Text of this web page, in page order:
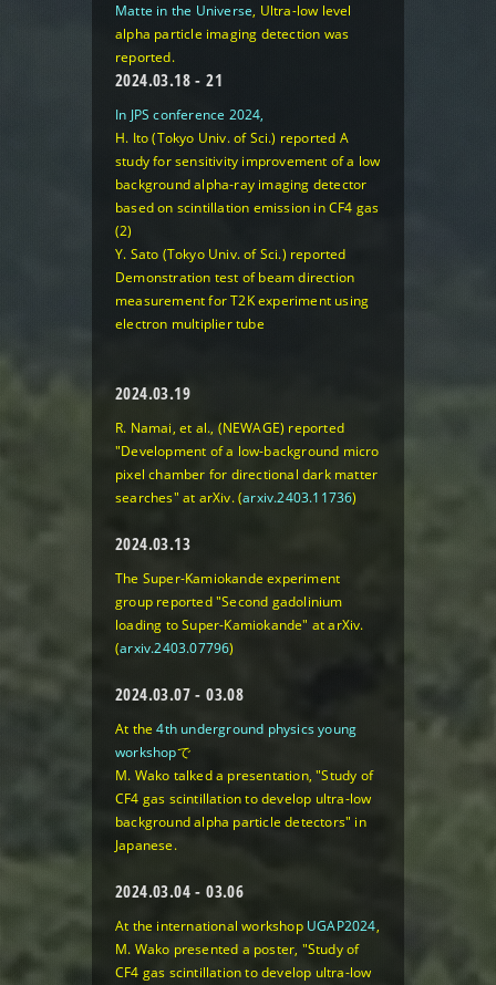
Matte in the Universe, Ultra-low level
alpha particle imaging detection was
reported.
2024.03.18 - 21
In JPS conference 2024,
H. Ito (Tokyo Univ. of Sci.) reported A
study for sensitivity improvement of a low
background alpha-ray imaging detector
based on scintillation emission in CF4 gas
(2)
Y. Sato (Tokyo Univ. of Sci.) reported
Demonstration test of beam direction
measurement for T2K experiment using
electron multiplier tube
2024.03.19
R. Namai, et al., (NEWAGE) reported
"Development of a low-background micro
pixel chamber for directional dark matter
searches"at arXiv. (arxiv.2403.11736)
2024.03.13
The Super-Kamiokande experiment
group reported"Second gadolinium
loading to Super-Kamiokande" at arXiv.
(arxiv.2403.07796)
2024.03.07 - 03.08
At the4th underground physics young
workshopで
M. Wako talked a presentation, "Study of
CF4 gas scintillation to develop ultra-low
background alpha particle detectors" in
Japanese.
2024.03.04 - 03.06
At the international workshop UGAP2024,
M. Wako presented a poster, "Study of
CF4 gas scintillation to develop ultra-low